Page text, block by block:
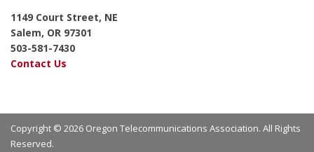
1149 Court Street, NE
Salem, OR 97301
503-581-7430
Contact Us
Copyright © 2026 Oregon Telecommunications Association. All Rights
Reserved.